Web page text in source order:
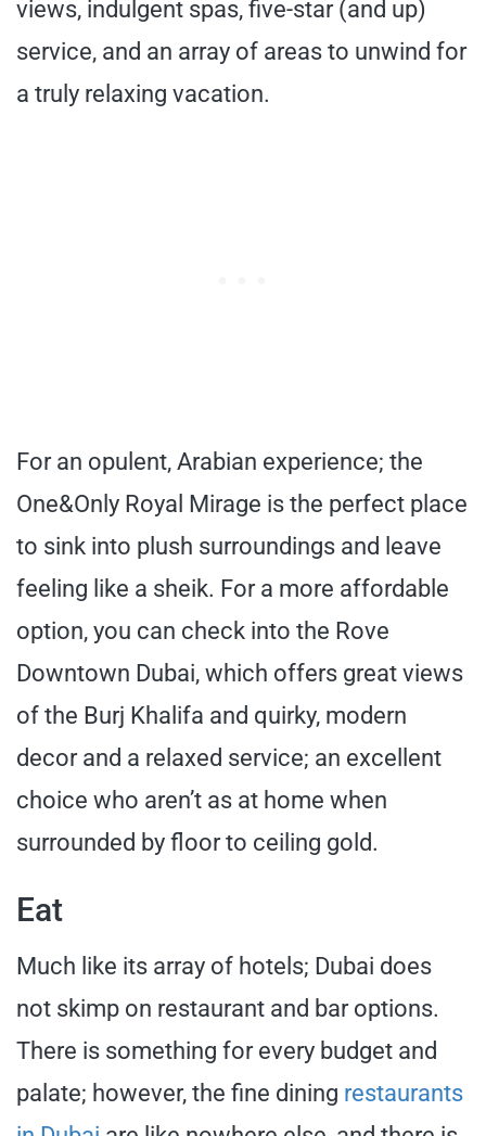
views, indulgent spas, five-star (and up)
service, and an array of areas to unwind for
a truly relaxing vacation.
For an opulent, Arabian experience; the
One&Only Royal Mirage is the perfect place
to sink into plush surroundings and leave
feeling like a sheik. For a more affordable
option, you can check into the Rove
Downtown Dubai, which offers great views
of the Burj Khalifa and quirky, modern
decor and a relaxed service; an excellent
choice who aren’t as at home when
surrounded by floor to ceiling gold.
Eat
Much like its array of hotels; Dubai does
not skimp on restaurant and bar options.
There is something for every budget and
palate; however, the fine dining restaurants